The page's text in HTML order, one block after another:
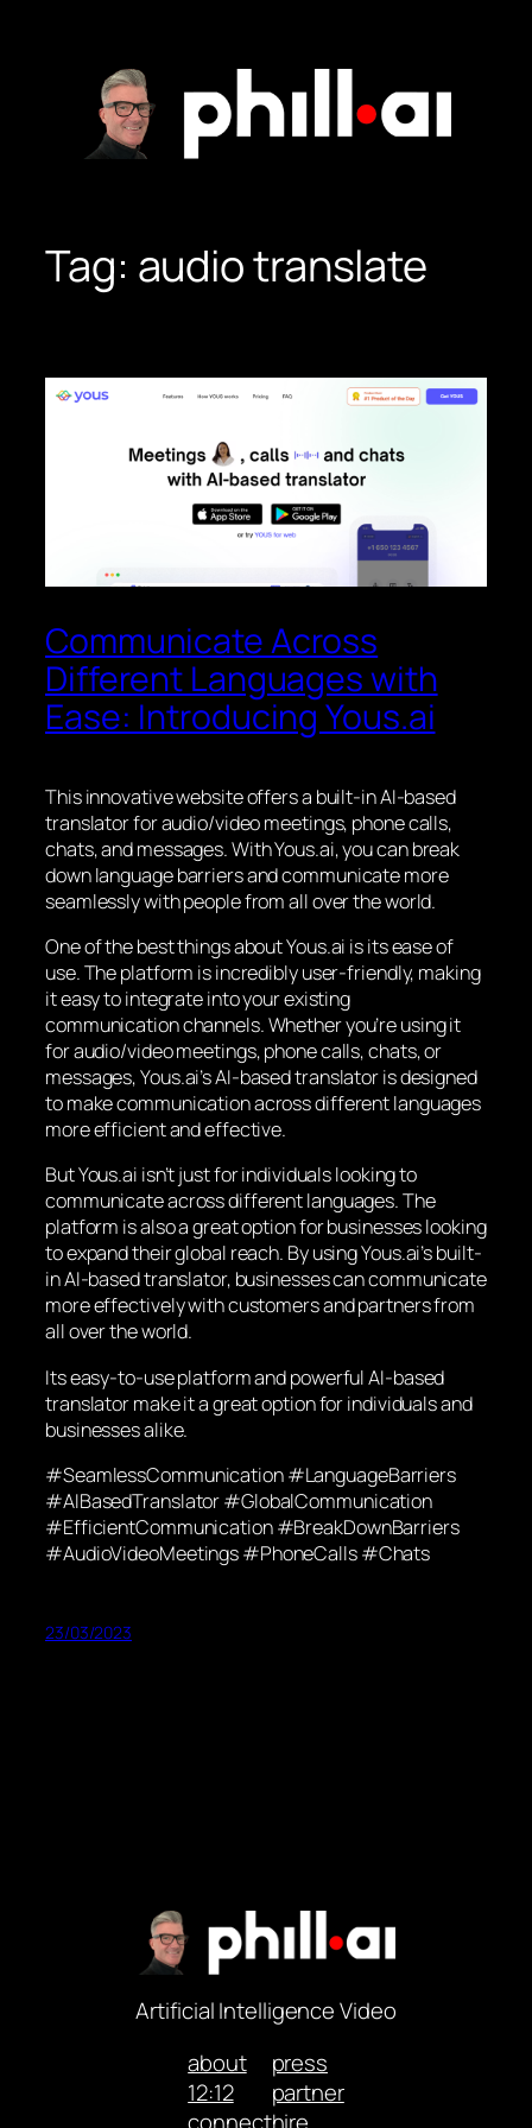
Tag: audio translate
Communicate Across
Different Languages with
Ease: Introducing Yous.ai
This innovative website offers a built-in AI-based
translator for audio/video meetings, phone calls,
chats, and messages. With Yous.ai, you can break
down language barriers and communicate more
seamlessly with people from all over the world.
One of the best things about Yous.ai is its ease of
use. The platform is incredibly user-friendly, making
it easy to integrate into your existing
communication channels. Whether you’re using it
for audio/video meetings, phone calls, chats, or
messages, Yous.ai’s AI-based translator is designed
to make communication across different languages
more efficient and effective.
But Yous.ai isn’t just for individuals looking to
communicate across different languages. The
platform is also a great option for businesses looking
to expand their global reach. By using Yous.ai’s built-
in AI-based translator, businesses can communicate
more effectively with customers and partners from
all over the world.
Its easy-to-use platform and powerful AI-based
translator make it a great option for individuals and
businesses alike.
#SeamlessCommunication #LanguageBarriers
#AIBasedTranslator #GlobalCommunication
#EfficientCommunication #BreakDownBarriers
#AudioVideoMeetings #PhoneCalls #Chats
23/03/2023
Artificial Intelligence Video
about
12:12
connect
press
partner
hire